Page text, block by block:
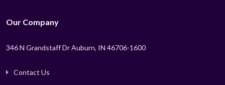
Our Company
346 N Grandstaff Dr Auburn, IN 46706-1600
Contact Us